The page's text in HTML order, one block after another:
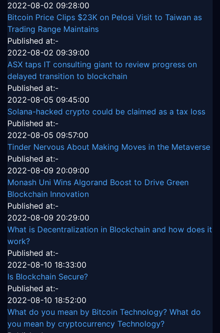
2022-08-02 09:28:00
Bitcoin Price Clips $23K on Pelosi Visit to Taiwan as
Trading Range Maintains
Published at:-
2022-08-02 09:39:00
ASX taps IT consulting giant to review progress on
delayed transition to blockchain
Published at:-
2022-08-05 09:45:00
Solana-hacked crypto could be claimed as a tax loss
Published at:-
2022-08-05 09:57:00
Tinder Nervous About Making Moves in the Metaverse
Published at:-
2022-08-09 20:09:00
Monash Uni Wins Algorand Boost to Drive Green
Blockchain Innovation
Published at:-
2022-08-09 20:29:00
What is Decentralization in Blockchain and how does it
work?
Published at:-
2022-08-10 18:33:00
Is Blockchain Secure?
Published at:-
2022-08-10 18:52:00
What do you mean by Bitcoin Technology? What do
you mean by cryptocurrency Technology?